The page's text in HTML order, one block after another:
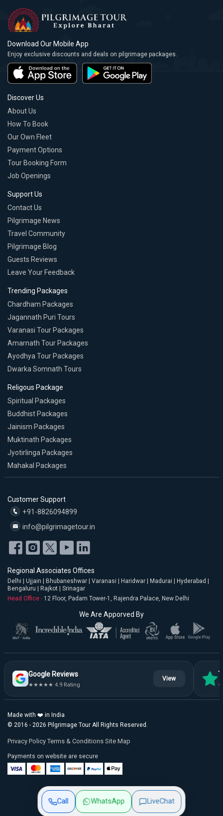
Download Our Mobile App
Enjoy exclusive discounts and deals on pilgrimage packages.
Discover Us
About Us
How To Book
Our Own Fleet
Payment Options
Tour Booking Form
Job Openings
Support Us
Contact Us
Pilgrimage News
Travel Community
Pilgrimage Blog
Guests Reviews
Leave Your Feedback
Trending Packages
Chardham Packages
Jagannath Puri Tours
Varanasi Tour Packages
Amarnath Tour Packages
Ayodhya Tour Packages
Dwarka Somnath Tours
Religous Package
Spiritual Packages
Buddhist Packages
Jainism Packages
Muktinath Packages
Jyotirlinga Packages
Mahakal Packages
Customer Support
+91-8826094899
info@pilgrimagetour.in
Regional Associates Offices
Delhi | Ujjain | Bhubaneshwar | Varanasi | Haridwar | Madurai | Hyderabad |
Bengaluru | Rajkot | Srinagar
Head Office - 12 Floor, Padam Tower-1, Rajendra Palace, New Delhi
We Are Apporved By
Google Reviews
★★★★★ 4.9 Rating
View
Made with ❤️ in India
© 2016 - 2026 Pilgrimage Tour All Rights Reserved.
Privacy Policy Terms & Conditions Site Map
Payments on website are secure
Call WhatsApp LiveChat